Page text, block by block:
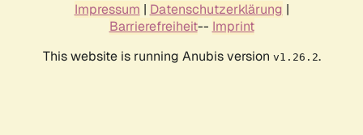
Impressum | Datenschutzerklärung |
Barrierefreiheit-- Imprint
This website is running Anubis version v1.26.2.